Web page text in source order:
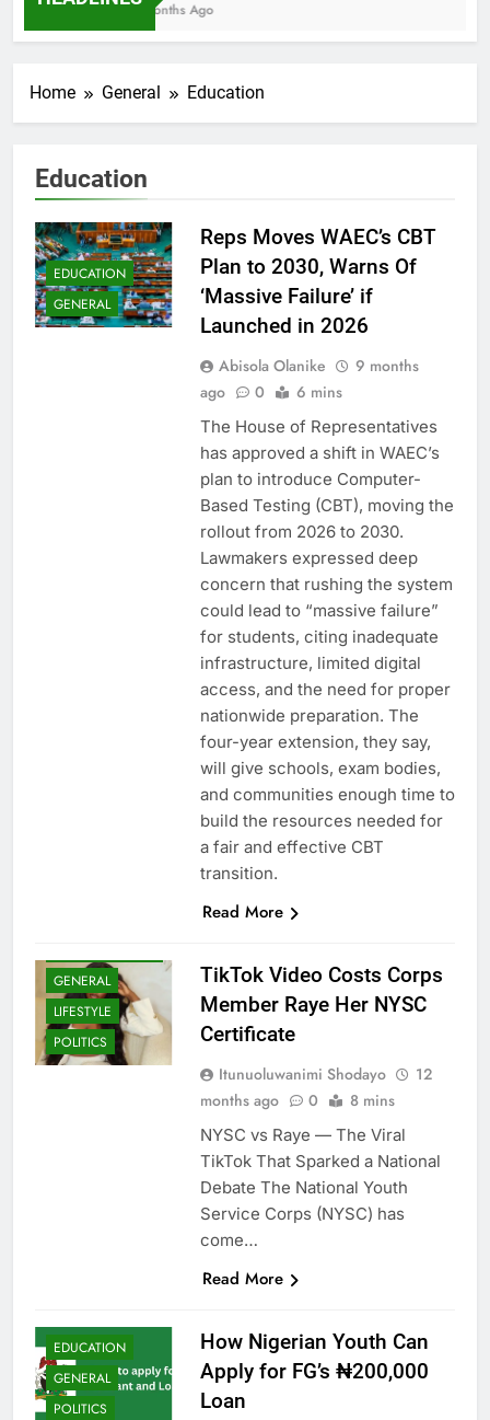
7 Months Ago
Home General Education
Education
EDUCATION
GENERAL
Reps Moves WAEC’s CBT
Plan to 2030, Warns Of
‘Massive Failure’ if
Launched in 2026
Abisola Olanike
9 months
ago
0 6 mins
The House of Representatives
has approved a shift in WAEC’s
plan to introduce Computer-
Based Testing (CBT), moving the
rollout from 2026 to 2030.
Lawmakers expressed deep
concern that rushing the system
could lead to “massive failure”
for students, citing inadequate
infrastructure, limited digital
access, and the need for proper
nationwide preparation. The
four-year extension, they say,
will give schools, exam bodies,
and communities enough time to
build the resources needed for
a fair and effective CBT
transition.
Read More
GENERAL
LIFESTYLE
POLITICS
TikTok Video Costs Corps
Member Raye Her NYSC
Certificate
Itunuoluwanimi Shodayo
12
months ago
0 8 mins
NYSC vs Raye — The Viral
TikTok That Sparked a National
Debate The National Youth
Service Corps (NYSC) has
come…
Read More
EDUCATION
GENERAL
POLITICS
How Nigerian Youth Can
Apply for FG’s ₦200,000
Loan